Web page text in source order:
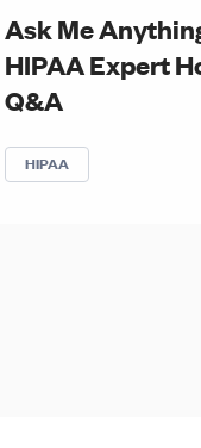
Ask Me
HIPAA Expert
Q&A
HIPAA